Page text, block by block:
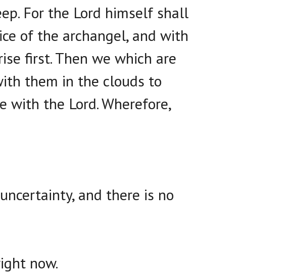
For the Lord himself shall
of the archangel, and with
first. Then we which are
them in the clouds to
with the Lord. Wherefore,
and there is no
now.